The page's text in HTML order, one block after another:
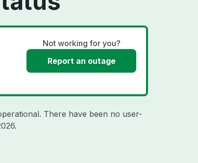
Not working for you?
Report an outage
There have been no user-
.